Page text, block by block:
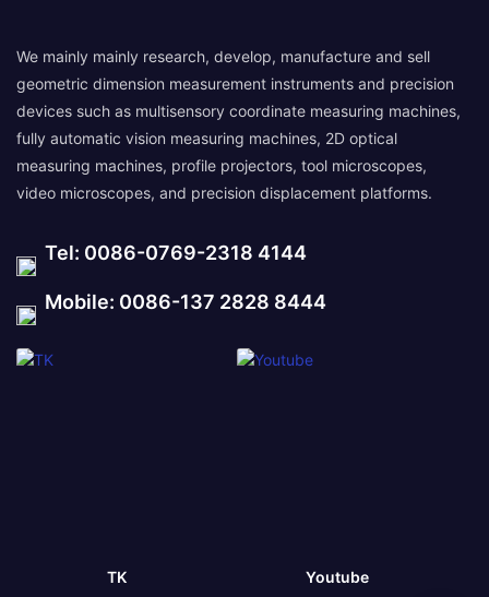
We mainly mainly research, develop, manufacture and sell
geometric dimension measurement instruments and precision
devices such as multisensory coordinate measuring machines,
fully automatic vision measuring machines, 2D optical
measuring machines, profile projectors, tool microscopes,
video microscopes, and precision displacement platforms.
Tel: 0086-0769-2318 4144
Mobile: 0086-137 2828 8444
TK Youtube